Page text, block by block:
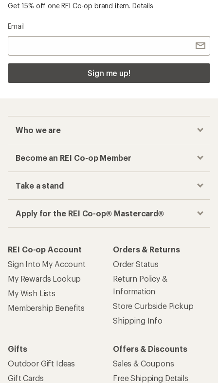
Get 15% off one REI Co-op brand item. Details
Email
Sign me up!
Who we are
Become an REI Co-op Member
Take a stand
Apply for the REI Co-op® Mastercard®
REI Co-op Account
Sign Into My Account
My Rewards Lookup
My Wish Lists
Membership Benefits
Orders & Returns
Order Status
Return Policy &
Information
Store Curbside Pickup
Shipping Info
Gifts
Outdoor Gift Ideas
Gift Cards
Offers & Discounts
Sales & Coupons
Free Shipping Details